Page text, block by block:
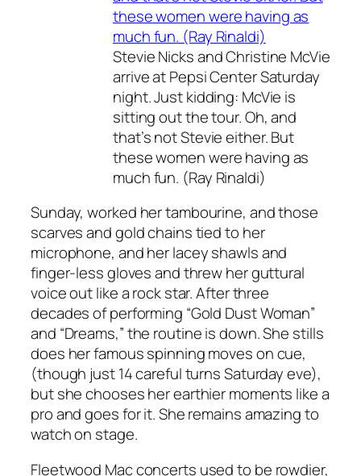
Stevie Nicks and Christine McVie
arrive at Pepsi Center Saturday
night. Just kidding: McVie is
sitting out the tour. Oh, and
that’s not Stevie either. But
these women were having as
much fun. (Ray Rinaldi)
Sunday, worked her tambourine, and those
scarves and gold chains tied to her
microphone, and her lacey shawls and
finger-less gloves and threw her guttural
voice out like a rock star. After three
decades of performing “Gold Dust Woman”
and “Dreams,” the routine is down. She stills
does her famous spinning moves on cue,
(though just 14 careful turns Saturday eve),
but she chooses her earthier moments like a
pro and goes for it. She remains amazing to
watch on stage.
Fleetwood Mac concerts used to be rowdier,